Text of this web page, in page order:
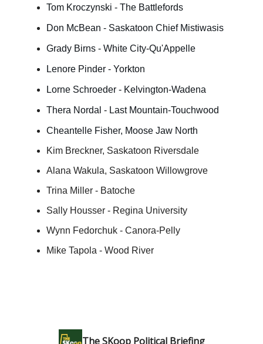
Tom Kroczynski - The Battlefords
Don McBean - Saskatoon Chief Mistiwasis
Grady Birns - White City-Qu'Appelle
Lenore Pinder - Yorkton
Lorne Schroeder - Kelvington-Wadena
Thera Nordal - Last Mountain-Touchwood
Cheantelle Fisher, Moose Jaw North
Kim Breckner, Saskatoon Riversdale
Alana Wakula, Saskatoon Willowgrove
Trina Miller - Batoche
Sally Housser - Regina University
Wynn Fedorchuk - Canora-Pelly
Mike Tapola - Wood River
The SKoop Political Briefing